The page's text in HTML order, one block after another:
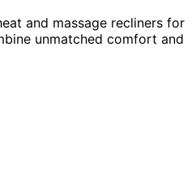
and massage recliners for
unmatched comfort and